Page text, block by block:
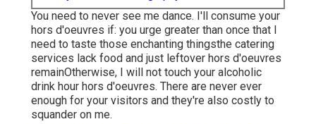
You need to never see me dance. I'll consume your
hors d'oeuvres if: you urge greater than once that I
need to taste those enchanting thingsthe catering
services lack food and just leftover hors d'oeuvres
remainOtherwise, I will not touch your alcoholic
drink hour hors d'oeuvres. There are never ever
enough for your visitors and they're also costly to
squander on me.